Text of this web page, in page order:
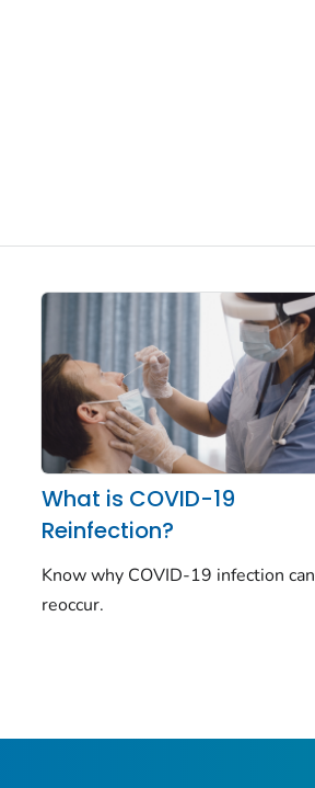
What is COVID-19
Reinfection?
Know why COVID-19 infection can
reoccur.